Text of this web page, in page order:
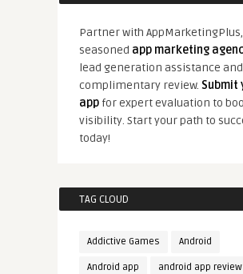
Partner with
seasoned app marketing
lead generation assistance
complimentary review. Submit
appfor expert evaluation to
visibility. Start your path to
today!
TAG CLOUD
Addictive Games Android
Android app android app review